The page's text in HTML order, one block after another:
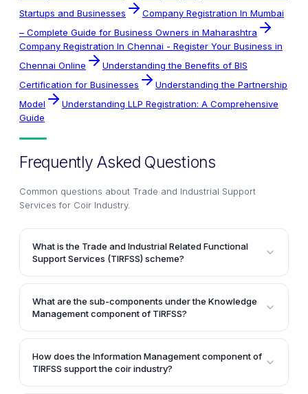
Startups and Businesses
Company Registration In Mumbai
– Complete Guide for Business Owners in Maharashtra
Company Registration In Chennai - Register Your Business in
Chennai Online
Understanding the Benefits of BIS
Certification for Businesses
Understanding the Partnership
Model
Understanding LLP Registration: A Comprehensive
Guide
Frequently Asked Questions
Common questions about Trade and Industrial Support
Services for Coir Industry.
What is the Trade and Industrial Related Functional
Support Services (TIRFSS) scheme?
The TIRFSS scheme, implemented by the Coir Board,
aims to develop the coir industry by assisting traders
in adopting market-oriented reforms and promoting
like knowledge management, information
management, infrastructure creation, and human
resource development.
What are the sub-components under the Knowledge
Management component of TIRFSS?
The Knowledge Management component of TIRFSS
includes sub-components like Coir Industry Survey,
Market Analysis, Techno-Economic Feasibility
How does the Information Management component of
TIRFSS support the coir industry?